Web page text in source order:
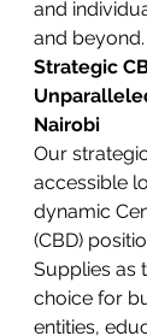
and
and beyond.
Strategic
Nairobi
Our
accessible
dynamic
(CBD)
Supplies as
choice for
entities,